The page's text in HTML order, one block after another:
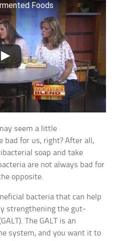
Foods
seem a little
bad for us, right? After all,
soap and take
are not always bad for
opposite.
bacteria that can help
strengthening the gut-
The GALT is an
system, and you want it to